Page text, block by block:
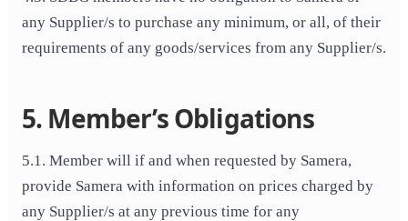
any Supplier/s to purchase any minimum, or all, of their
requirements of any goods/services from any Supplier/s.
5. Member’s Obligations
5.1. Member will if and when requested by Samera,
provide Samera with information on prices charged by
any Supplier/s at any previous time for any